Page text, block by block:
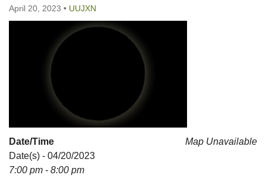
For problems with this website, email
webmaster@uujackson.org
April 20, 2023 • UUJXN
Map Unavailable
Date/Time
Date(s) - 04/20/2023
7:00 pm - 8:00 pm